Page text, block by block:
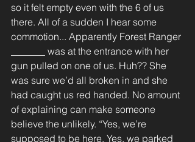
so it felt empty even with the 6 of us
there. All of a sudden I hear some
commotion... Apparently Forest Ranger
_______ was at the entrance with her
gun pulled on one of us. Huh?? She
was sure we’d all broken in and she
had caught us red handed. No amount
of explaining can make someone
believe the unlikely. “Yes, we’re
supposed to be here. Yes, we parked